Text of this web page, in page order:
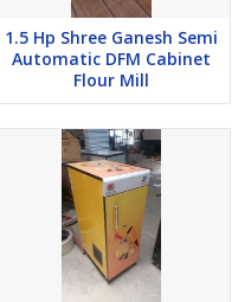
1.5 Hp Shree Ganesh Semi
Automatic DFM Cabinet
Flour Mill